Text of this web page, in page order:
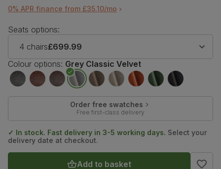
0% APR finance from £35.10/mo
Seats options:
4 chairs£699.99
Colour options: Grey Classic Velvet
Order free swatches
Free first-class delivery
✓ In stock. Fast delivery in 3-5 working days. Select your
delivery date at checkout.
Add to basket